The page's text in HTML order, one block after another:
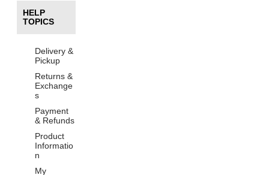
HELP
TOPICS
Delivery &
Pickup
Returns &
Exchange
s
Payment
& Refunds
Product
Informatio
n
My